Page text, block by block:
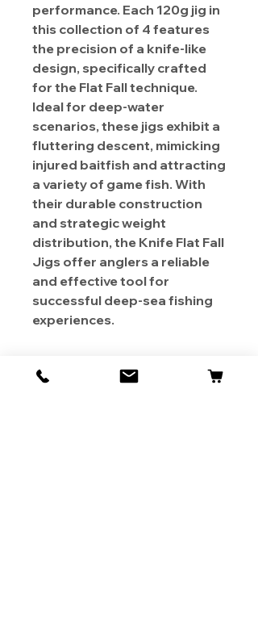
performance. Each 120g jig in
this collection of 4 features
the precision of a knife-like
design, specifically crafted
for the Flat Fall technique.
Ideal for deep-water
scenarios, these jigs exhibit a
fluttering descent, mimicking
injured baitfish and attracting
a variety of game fish. With
their durable construction
and strategic weight
distribution, the Knife Flat Fall
Jigs offer anglers a reliable
and effective tool for
successful deep-sea fishing
experiences.